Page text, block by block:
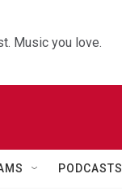
Music you love.
PODCASTS